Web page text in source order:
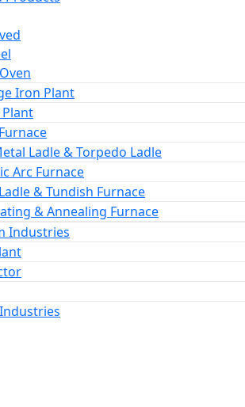
Iron Plant
Ladle & Torpedo Ladle
Arc Furnace
& Tundish Furnace
& Annealing Furnace
Industries